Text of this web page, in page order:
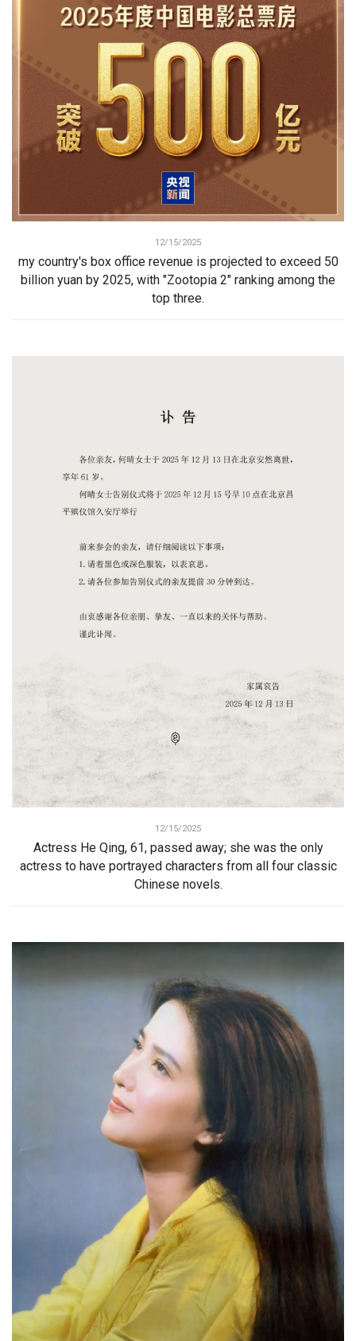
12/15/2025
my country's box office revenue is projected to exceed 50
billion yuan by 2025, with "Zootopia 2" ranking among the
top three.
12/15/2025
Actress He Qing, 61, passed away; she was the only
actress to have portrayed characters from all four classic
Chinese novels.